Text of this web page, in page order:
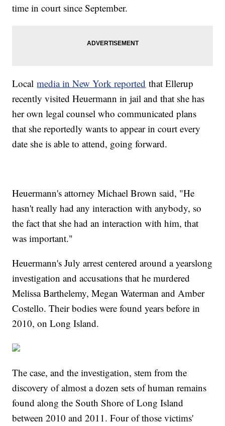
time in court since September.
Localmedia in New York reported that Ellerup
recently visited Heuermann in jail and that she has
her own legal counsel who communicated plans
that she reportedly wants to appear in court every
date she is able to attend, going forward.
Heuermann's attorney Michael Brown said, "He
hasn't really had any interaction with anybody, so
the fact that she had an interaction with him, that
was important."
Heuermann's July arrest centered around a yearslong
investigation and accusations that he murdered
Melissa Barthelemy, Megan Waterman and Amber
Costello. Their bodies were found years before in
2010, on Long Island.
The case, and the investigation, stem from the
discovery of almost a dozen sets of human remains
found along the South Shore of Long Island
between 2010 and 2011. Four of those victims'